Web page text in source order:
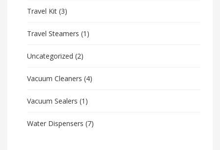
Travel Kit (3)
Travel Steamers (1)
Uncategorized (2)
Vacuum Cleaners (4)
Vacuum Sealers (1)
Water Dispensers (7)